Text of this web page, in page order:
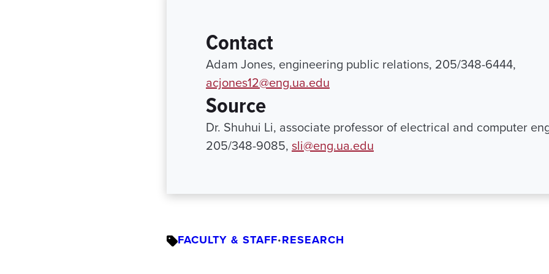
Contact
Adam Jones, engineering public relations, 205/348-6444,
acjones12@eng.ua.edu
Source
Dr. Shuhui Li, associate professor of electrical and computer
205/348-9085, sli@eng.ua.edu
FACULTY & STAFF•RESEARCH